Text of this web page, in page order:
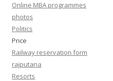
Online MBA programmes
photos
Politics
Price
Railway reservation form
rajputana
Resorts